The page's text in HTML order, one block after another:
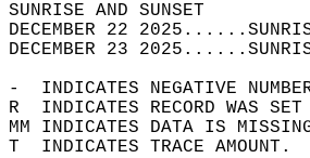
DECEMBER 22
DECEMBER 23
-  INDICATES NEGATIVE
R  INDICATES RECORD WAS
MM INDICATES DATA IS
T  INDICATES TRACE AMOUNT.